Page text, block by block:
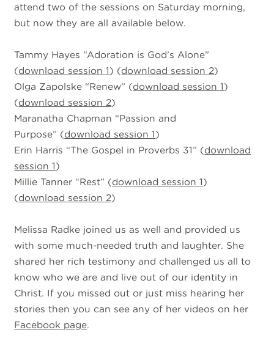
attend two of the sessions on Saturday morning,
but now they are all available below.
Tammy Hayes “Adoration is God’s Alone”
(download session 1) (download session 2)
Olga Zapolske “Renew” (download session 1)
(download session 2)
Maranatha Chapman “Passion and
Purpose” (download session 1)
Erin Harris “The Gospel in Proverbs 31” (download
session 1)
Millie Tanner “Rest” (download session 1)
(download session 2)
Melissa Radke joined us as well and provided us
with some much-needed truth and laughter. She
shared her rich testimony and challenged us all to
know who we are and live out of our identity in
Christ. If you missed out or just miss hearing her
stories then you can see any of her videos on her
Facebook page.